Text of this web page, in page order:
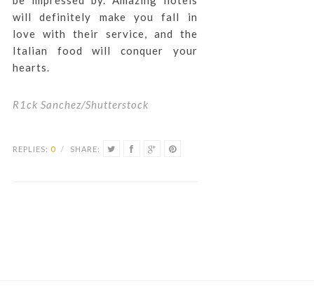
will definitely make you fall in
love with their service, and the
Italian food will conquer your
hearts.
R1ck Sanchez/Shutterstock
REPLIES: 0 / SHARE: